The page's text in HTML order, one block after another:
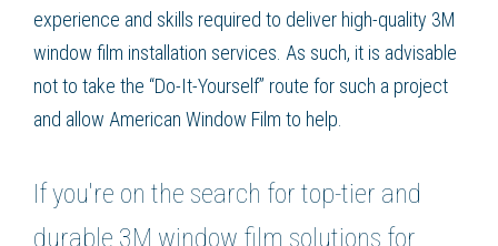
experience and skills required to deliver high-quality 3M
window film installation services. As such, it is advisable
not to take the “Do-It-Yourself” route for such a project
and allow American Window Film to help.
If you're on the search for top-tier and
durable 3M window film solutions for